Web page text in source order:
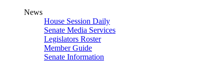
News
House Session Daily
Senate Media Services
Legislators Roster
Member Guide
Senate Information